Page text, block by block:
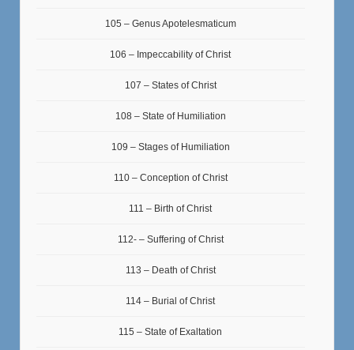
105 – Genus Apotelesmaticum
106 – Impeccability of Christ
107 – States of Christ
108 – State of Humiliation
109 – Stages of Humiliation
110 – Conception of Christ
111 – Birth of Christ
112- – Suffering of Christ
113 – Death of Christ
114 – Burial of Christ
115 – State of Exaltation